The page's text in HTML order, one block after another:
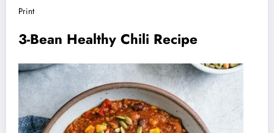
Print
3-Bean Healthy Chili Recipe